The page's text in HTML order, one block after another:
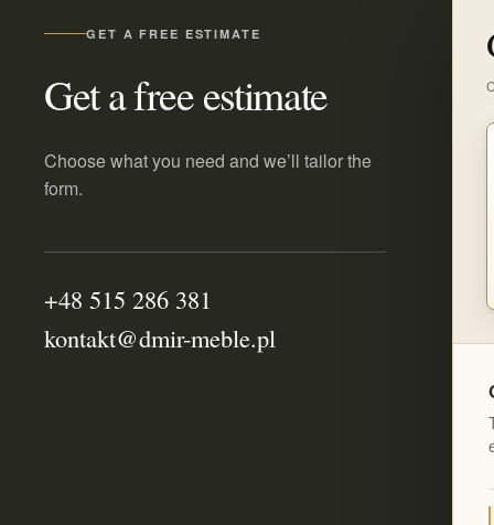
GET A FREE ESTIMATE
Get a free estimate
Choose what you need and we’ll tailor the
form.
+48 515 286 381
kontakt@dmir-meble.pl